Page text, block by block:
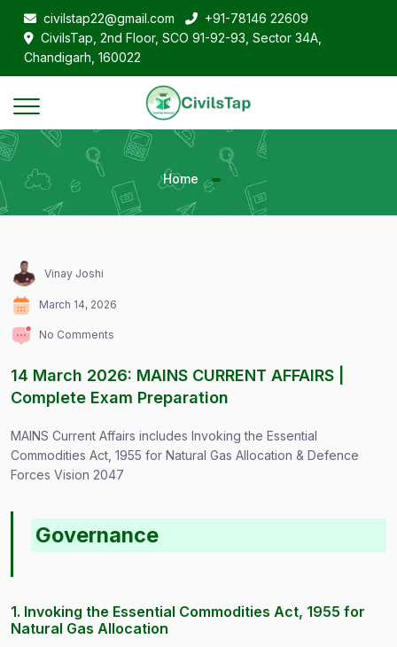
civilstap22@gmail.com
+91-78146 22609
CivilsTap, 2nd Floor, SCO 91-92-93, Sector 34A,
Chandigarh, 160022
Home
Vinay Joshi
March 14, 2026
No Comments
14 March 2026: MAINS CURRENT AFFAIRS |
Complete Exam Preparation
MAINS Current Affairs includes Invoking the Essential
Commodities Act, 1955 for Natural Gas Allocation & Defence
Forces Vision 2047
Governance
1. Invoking the Essential Commodities Act, 1955 for
Natural Gas Allocation